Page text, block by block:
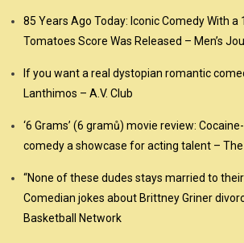
85 Years Ago Today: Iconic Comedy With a
Tomatoes Score Was Released – Men’s
If you want a real dystopian romantic
Lanthimos – A.V. Club
‘6 Grams’ (6 gramů) movie review:
comedy a showcase for acting talent –
“None of these dudes stays married to
Comedian jokes about Brittney Griner
Basketball Network